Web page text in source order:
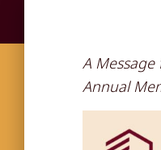
A
Annual